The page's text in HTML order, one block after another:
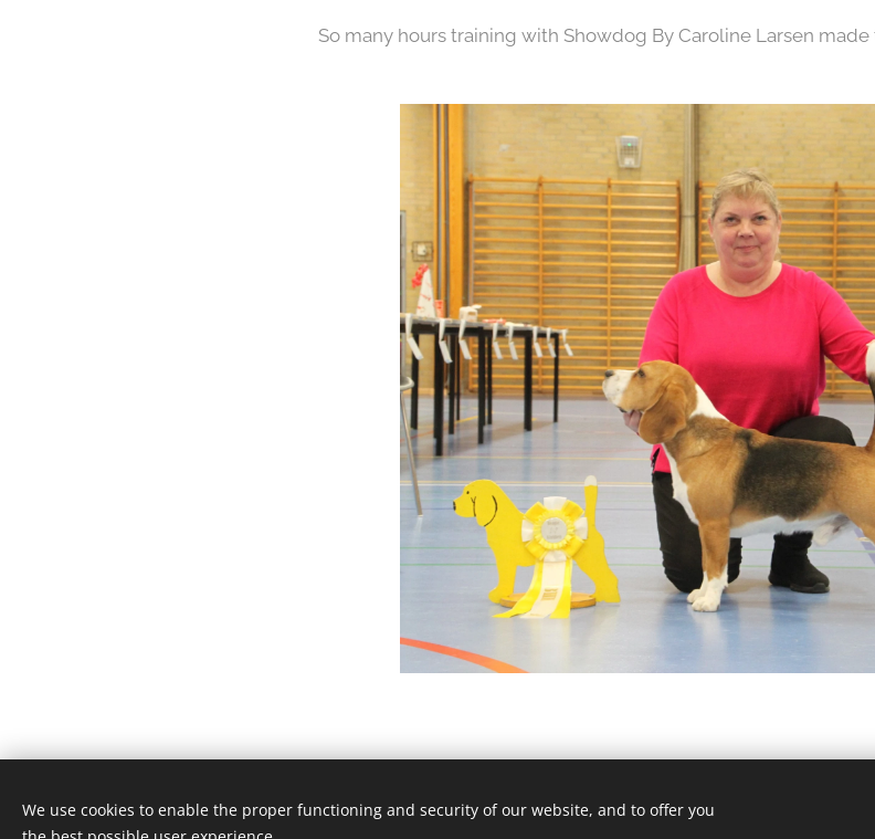
So many hours training with Showdog By Caroline Larsen made
2020 Beagleboy | All rights reserved.
We use cookies to enable the proper functioning and security of our website, and to offer you